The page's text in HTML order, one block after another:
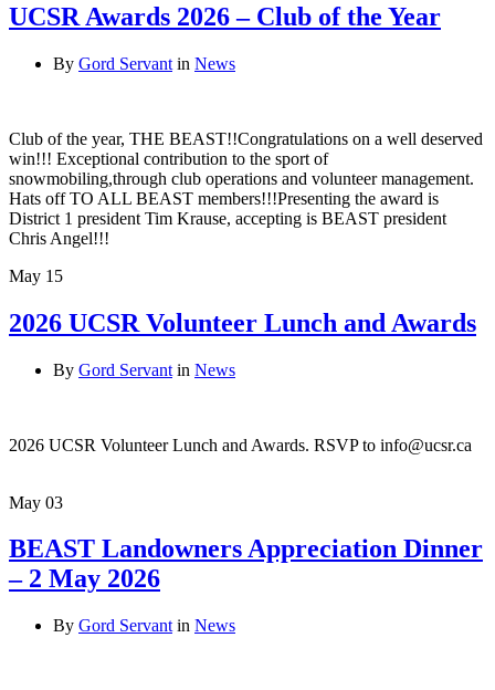
UCSR Awards 2026 – Club of the Year
By Gord Servant in News
Club of the year, THE BEAST!!Congratulations on a well deserved
win!!! Exceptional contribution to the sport of
snowmobiling,through club operations and volunteer management.
Hats off TO ALL BEAST members!!!Presenting the award is
District 1 president Tim Krause, accepting is BEAST president
Chris Angel!!!
May 15
2026 UCSR Volunteer Lunch and Awards
By Gord Servant in News
2026 UCSR Volunteer Lunch and Awards. RSVP to info@ucsr.ca
May 03
BEAST Landowners Appreciation Dinner
– 2 May 2026
By Gord Servant in News